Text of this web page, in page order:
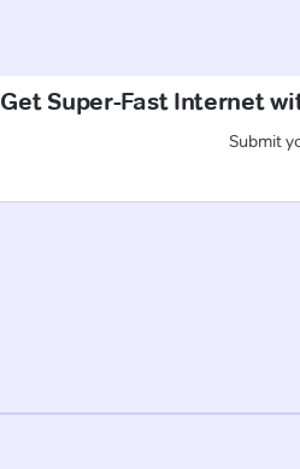
Get Super-Fast Internet
Submit